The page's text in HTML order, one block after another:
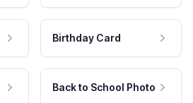
Birthday Card
Back to School Photo